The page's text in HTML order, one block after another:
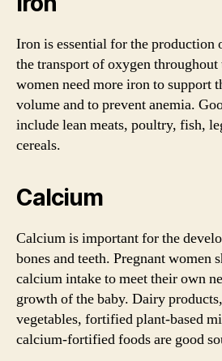
Iron is essential for the production
the transport of oxygen throughout
women need more iron to support
volume and to prevent anemia.
include lean meats, poultry, fish,
cereals.
Calcium
Calcium is important for the
bones and teeth. Pregnant women
calcium intake to meet their own
growth of the baby. Dairy
vegetables, fortified plant-based
calcium-fortified foods are good